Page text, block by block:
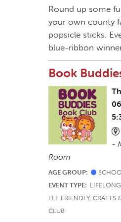
Round up some
your own county
popsicle sticks.
blue-ribbon
Book
-
Room
AGE GROUP:
EVENT TYPE:
ELL FRIENDLY, CRAFTS
CLUB